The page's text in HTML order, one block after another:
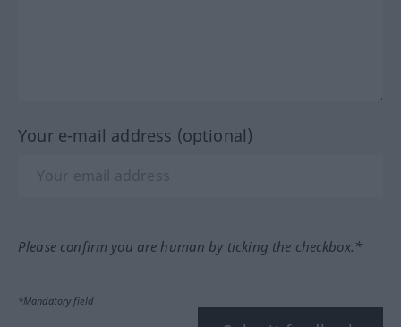
Your e-mail address (optional)
Please confirm you are human by ticking the checkbox.*
*Mandatory field